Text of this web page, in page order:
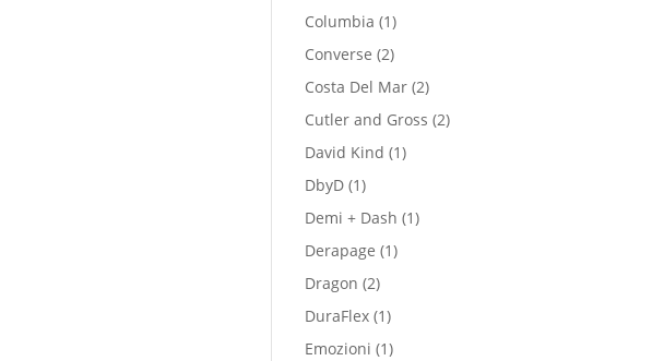
Columbia 11
product
Converse 22
products
Costa Del Mar 22
products
Cutler and Gross 22
David Kind 11
DbyD 11
product
Demi + Dash 11
Derapage 11
Dragon 22
products
DuraFlex 11
product
Emozioni 11